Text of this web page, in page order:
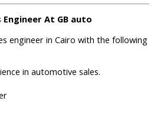
Engineer At GB auto
engineer in Cairo with the following
in automotive sales.